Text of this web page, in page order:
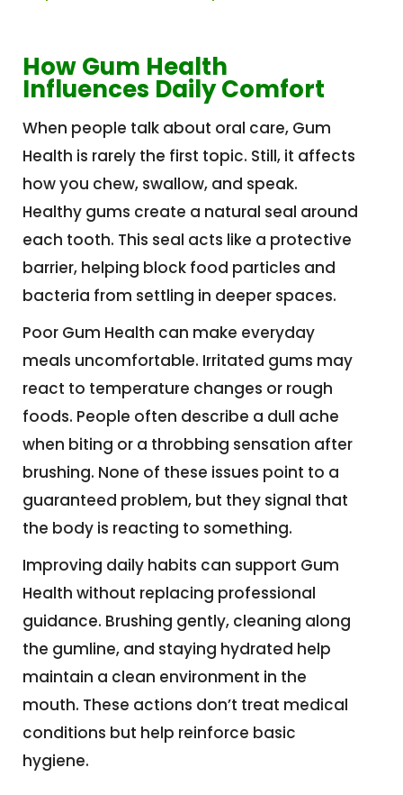
How Gum Health
Influences Daily Comfort
When people talk about oral care, Gum
Health is rarely the first topic. Still, it affects
how you chew, swallow, and speak.
Healthy gums create a natural seal around
each tooth. This seal acts like a protective
barrier, helping block food particles and
bacteria from settling in deeper spaces.
Poor Gum Health can make everyday
meals uncomfortable. Irritated gums may
react to temperature changes or rough
foods. People often describe a dull ache
when biting or a throbbing sensation after
brushing. None of these issues point to a
guaranteed problem, but they signal that
the body is reacting to something.
Improving daily habits can support Gum
Health without replacing professional
guidance. Brushing gently, cleaning along
the gumline, and staying hydrated help
maintain a clean environment in the
mouth. These actions don’t treat medical
conditions but help reinforce basic
hygiene.